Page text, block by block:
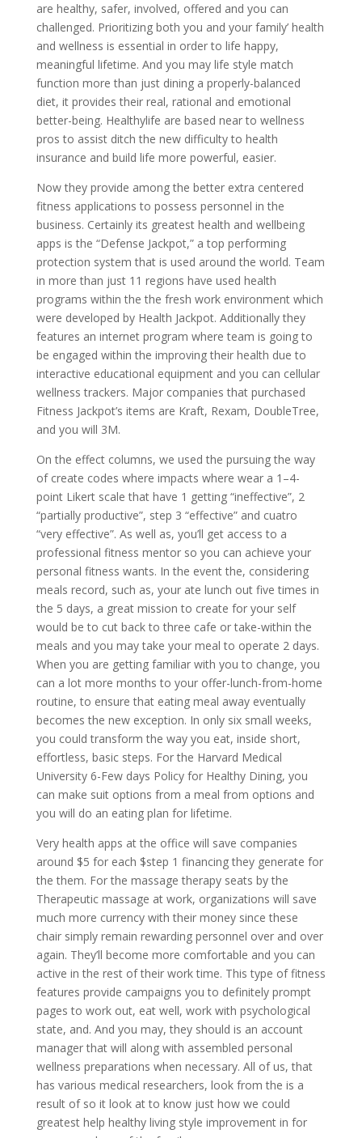
are healthy, safer, involved, offered and you can
challenged. Prioritizing both you and your family’ health
and wellness is essential in order to life happy,
meaningful lifetime. And you may life style match
function more than just dining a properly-balanced
diet, it provides their real, rational and emotional
better-being. Healthylife are based near to wellness
pros to assist ditch the new difficulty to health
insurance and build life more powerful, easier.
Now they provide among the better extra centered
fitness applications to possess personnel in the
business. Certainly its greatest health and wellbeing
apps is the “Defense Jackpot,” a top performing
protection system that is used around the world. Team
in more than just 11 regions have used health
programs within the the fresh work environment which
were developed by Health Jackpot. Additionally they
features an internet program where team is going to
be engaged within the improving their health due to
interactive educational equipment and you can cellular
wellness trackers. Major companies that purchased
Fitness Jackpot’s items are Kraft, Rexam, DoubleTree,
and you will 3M.
On the effect columns, we used the pursuing the way
of create codes where impacts where wear a 1–4-
point Likert scale that have 1 getting “ineffective”, 2
“partially productive”, step 3 “effective” and cuatro
“very effective”. As well as, you’ll get access to a
professional fitness mentor so you can achieve your
personal fitness wants. In the event the, considering
meals record, such as, your ate lunch out five times in
the 5 days, a great mission to create for your self
would be to cut back to three cafe or take-within the
meals and you may take your meal to operate 2 days.
When you are getting familiar with you to change, you
can a lot more months to your offer-lunch-from-home
routine, to ensure that eating meal away eventually
becomes the new exception. In only six small weeks,
you could transform the way you eat, inside short,
effortless, basic steps. For the Harvard Medical
University 6-Few days Policy for Healthy Dining, you
can make suit options from a meal from options and
you will do an eating plan for lifetime.
Very health apps at the office will save companies
around $5 for each $step 1 financing they generate for
the them. For the massage therapy seats by the
Therapeutic massage at work, organizations will save
much more currency with their money since these
chair simply remain rewarding personnel over and over
again. They’ll become more comfortable and you can
active in the rest of their work time. This type of fitness
features provide campaigns you to definitely prompt
pages to work out, eat well, work with psychological
state, and. And you may, they should is an account
manager that will along with assembled personal
wellness preparations when necessary. All of us, that
has various medical researchers, look from the is a
result of so it look at to know just how we could
greatest help healthy living style improvement in for